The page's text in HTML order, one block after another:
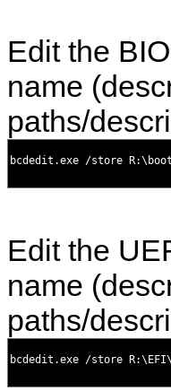
Edit the
name
paths/
Edit the
name
paths/